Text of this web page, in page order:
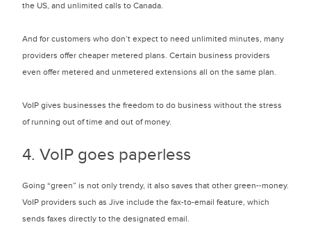
the US, and unlimited calls to Canada.
And for customers who don’t expect to need unlimited minutes, many
providers offer cheaper metered plans. Certain business providers
even offer metered and unmetered extensions all on the same plan.
VoIP gives businesses the freedom to do business without the stress
of running out of time and out of money.
4. VoIP goes paperless
Going “green” is not only trendy, it also saves that other green--money.
VoIP providers such as Jive include the fax-to-email feature, which
sends faxes directly to the designated email.